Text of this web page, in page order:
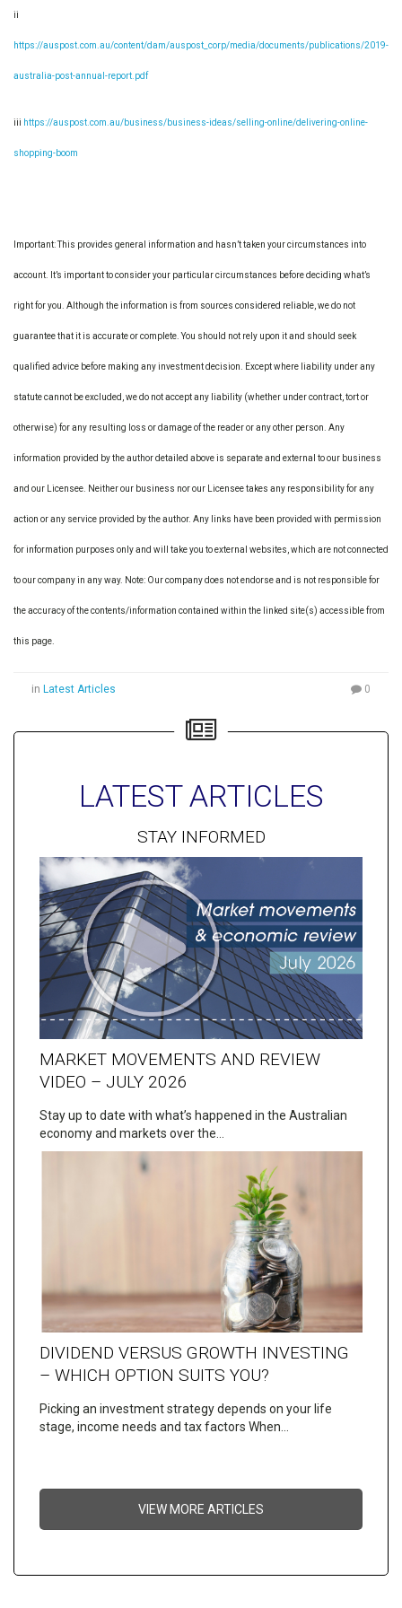
ii
https://auspost.com.au/content/dam/auspost_corp/media/documents/publications/2019-
australia-post-annual-report.pdf
iii https://auspost.com.au/business/business-ideas/selling-online/delivering-online-
shopping-boom
Important: This provides general information and hasn’t taken your circumstances into
account. It’s important to consider your particular circumstances before deciding what’s
right for you. Although the information is from sources considered reliable, we do not
guarantee that it is accurate or complete. You should not rely upon it and should seek
qualified advice before making any investment decision. Except where liability under any
statute cannot be excluded, we do not accept any liability (whether under contract, tort or
otherwise) for any resulting loss or damage of the reader or any other person. Any
information provided by the author detailed above is separate and external to our business
and our Licensee. Neither our business nor our Licensee takes any responsibility for any
action or any service provided by the author. Any links have been provided with permission
for information purposes only and will take you to external websites, which are not connected
to our company in any way. Note: Our company does not endorse and is not responsible for
the accuracy of the contents/information contained within the linked site(s) accessible from
this page.
in Latest Articles 0
LATEST ARTICLES
STAY INFORMED
MARKET MOVEMENTS AND REVIEW
VIDEO – JULY 2026
Stay up to date with what’s happened in the Australian
economy and markets over the…
DIVIDEND VERSUS GROWTH INVESTING
– WHICH OPTION SUITS YOU?
Picking an investment strategy depends on your life
stage, income needs and tax factors When…
VIEW MORE ARTICLES